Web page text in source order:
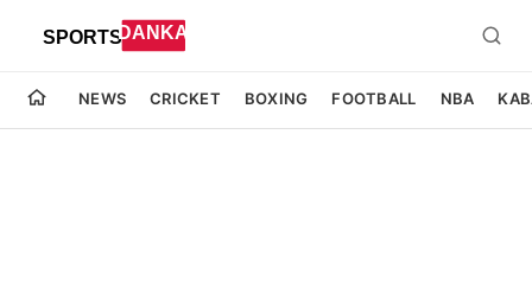
NEWS CRICKET BOXING FOOTBALL NBA